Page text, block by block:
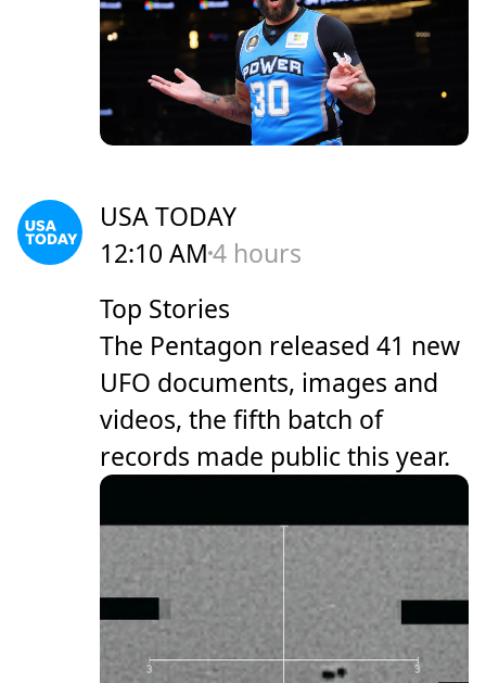
USA TODAY
12:10 AM4 hours
Top Stories
The Pentagon released 41 new
UFO documents, images and
videos, the fifth batch of
records made public this year.